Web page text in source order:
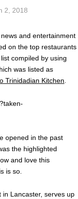
2, 2018
and entertainment
on the top restaurants
compiled by using
was listed as
Trinidadian Kitchen
opened in the past
the highlighted
and love this
is so.
Lancaster, serves up